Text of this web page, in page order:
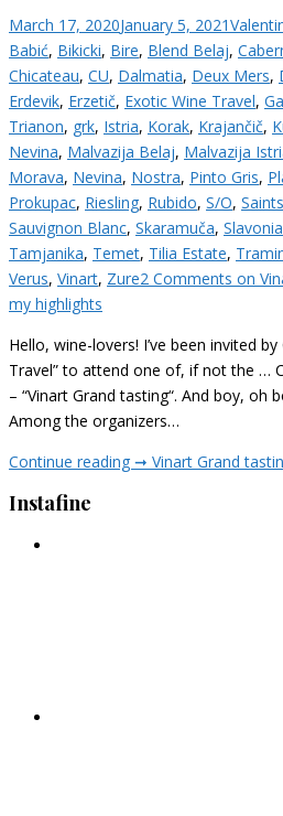
March 17, 2020January 5, 2021
Babić, Bikicki, Bire, Blend Belaj,
Chicateau, CU, Dalmatia, Deux Mers,
Erdevik, Erzetič, Exotic Wine Travel,
Trianon, grk, Istria, Korak, Krajančič,
Nevina, Malvazija Belaj, Malvazija
Morava, Nevina, Nostra, Pinto Gris,
Prokupac, Riesling, Rubido, S/O,
Sauvignon Blanc, Skaramuča, Slavonia
Tamjanika, Temet, Tilia Estate,
Verus, Vinart, Zure2 Comments on
my highlights
Hello, wine-lovers! I’ve been invited
Travel” to attend one of, if not the …
– “Vinart Grand tasting“. And boy, oh
Among the organizers…
Continue reading ➞ Vinart Grand
Instafine